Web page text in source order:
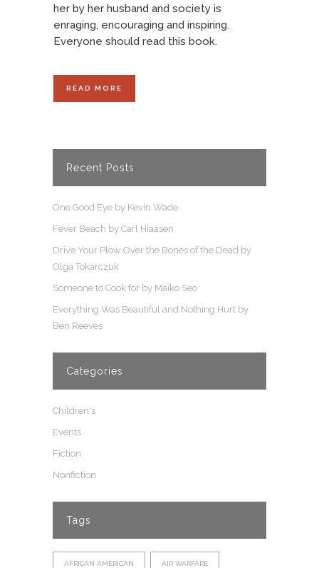
her by her husband and society is
enraging, encouraging and inspiring.
Everyone should read this book.
READ MORE
Recent Posts
One Good Eye by Kevin Wade
Fever Beach by Carl Hiaasen
Drive Your Plow Over the Bones of the Dead by
Olga Tokarczuk
Someone to Cook for by Maiko Seo
Everything Was Beautiful and Nothing Hurt by
Ben Reeves
Categories
Children's
Events
Fiction
Nonfiction
Tags
AFRICAN AMERICAN AIR WARFARE